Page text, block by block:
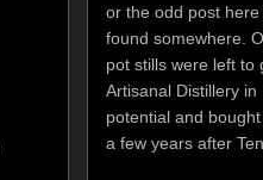
or the odd post
found somewhere.
pot stills were left to
Artisanal Distillery
potential and
a few years after